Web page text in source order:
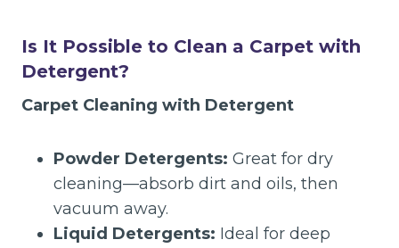
Is It Possible to Clean a Carpet with
Detergent?
Carpet Cleaning with Detergent
Powder Detergents: Great for dry
cleaning—absorb dirt and oils, then
vacuum away.
Liquid Detergents: Ideal for deep